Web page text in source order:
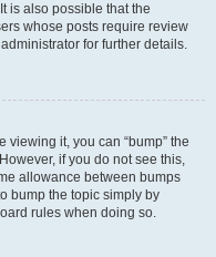
is also possible that the
whose posts require review
for further details.
viewing it, you can “bump” the
if you do not see this,
allowance between bumps
bump the topic simply by
rules when doing so.